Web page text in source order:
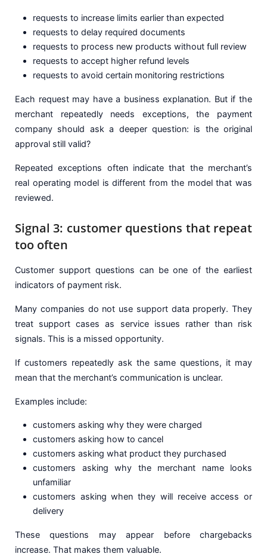
requests to increase limits earlier than expected
requests to delay required documents
requests to process new products without full review
requests to accept higher refund levels
requests to avoid certain monitoring restrictions
Each request may have a business explanation. But if the
merchant repeatedly needs exceptions, the payment
company should ask a deeper question: is the original
approval still valid?
Repeated exceptions often indicate that the merchant’s
real operating model is different from the model that was
reviewed.
Signal 3: customer questions that repeat
too often
Customer support questions can be one of the earliest
indicators of payment risk.
Many companies do not use support data properly. They
treat support cases as service issues rather than risk
signals. This is a missed opportunity.
If customers repeatedly ask the same questions, it may
mean that the merchant’s communication is unclear.
Examples include:
customers asking why they were charged
customers asking how to cancel
customers asking what product they purchased
customers asking why the merchant name looks
unfamiliar
customers asking when they will receive access or
delivery
These questions may appear before chargebacks
increase. That makes them valuable.